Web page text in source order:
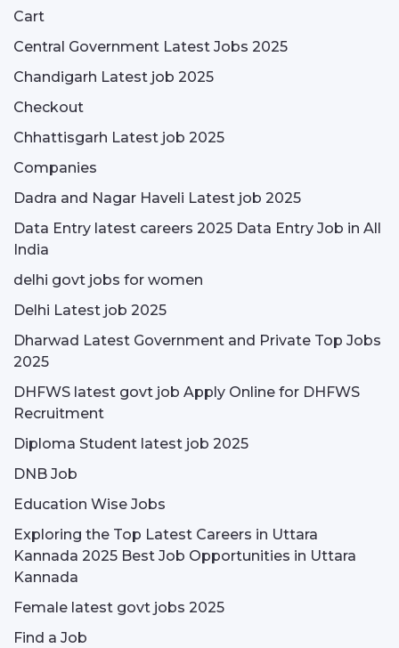
Cart
Central Government Latest Jobs 2025
Chandigarh Latest job 2025
Checkout
Chhattisgarh Latest job 2025
Companies
Dadra and Nagar Haveli Latest job 2025
Data Entry latest careers 2025 Data Entry Job in All
India
delhi govt jobs for women
Delhi Latest job 2025
Dharwad Latest Government and Private Top Jobs
2025
DHFWS latest govt job Apply Online for DHFWS
Recruitment
Diploma Student latest job 2025
DNB Job
Education Wise Jobs
Exploring the Top Latest Careers in Uttara
Kannada 2025 Best Job Opportunities in Uttara
Kannada
Female latest govt jobs 2025
Find a Job